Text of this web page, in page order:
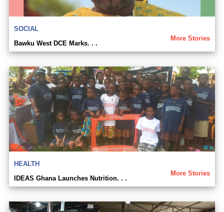
SOCIAL
More Stories
Bawku West DCE Marks. . .
HEALTH
More Stories
IDEAS Ghana Launches Nutrition. . .